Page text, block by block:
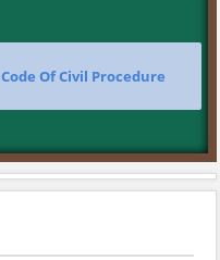
Code Of Civil Procedure